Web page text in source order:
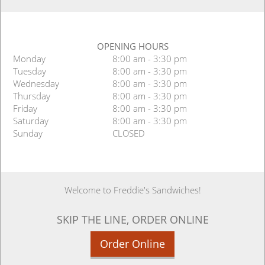
OPENING HOURS
Monday
8:00 am - 3:30 pm
Tuesday
8:00 am - 3:30 pm
Wednesday
8:00 am - 3:30 pm
Thursday
8:00 am - 3:30 pm
Friday
8:00 am - 3:30 pm
Saturday
8:00 am - 3:30 pm
Sunday
CLOSED
Welcome to Freddie's Sandwiches!
SKIP THE LINE, ORDER ONLINE
Order Online